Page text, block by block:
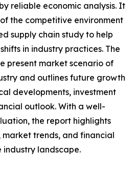
reliable economic analysis. It
the competitive environment
supply chain study to help
in industry practices. The
present market scenario of
and outlines future growth
developments, investment
outlook. With a well-
the report highlights
market trends, and financial
industry landscape.